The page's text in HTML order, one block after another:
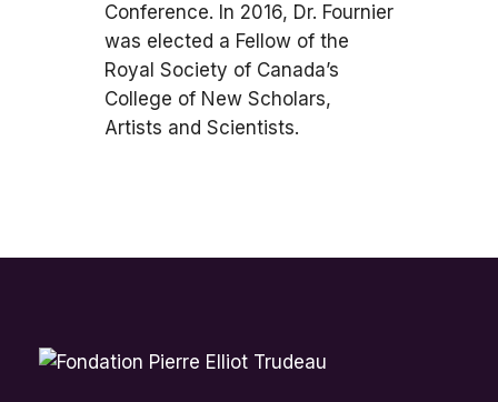
Conference. In 2016, Dr. Fournier
was elected a Fellow of the
Royal Society of Canada’s
College of New Scholars,
Artists and Scientists.